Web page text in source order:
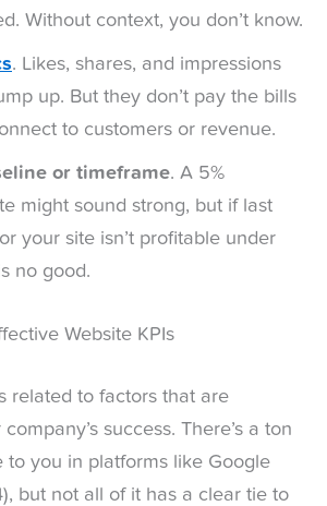
Without context, you don’t know.
. Likes, shares, and impressions
up. But they don’t pay the bills
to customers or revenue.
or timeframe. A 5%
might sound strong, but if last
your site isn’t profitable under
no good.
Website KPIs
related to factors that are
success. There’s a ton
to you in platforms like Google
but not all of it has a clear tie to